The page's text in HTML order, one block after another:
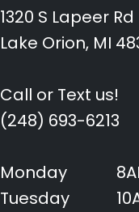
1320 S Lapeer Rd
Lake Orion, MI
Call or Text us!
(248) 693-6213
Monday
Tuesday